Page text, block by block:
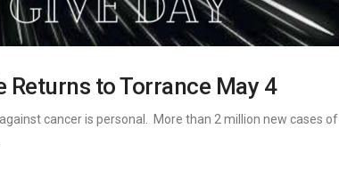
Returns to Torrance May 4
cancer is personal. More than 2 million new cases of